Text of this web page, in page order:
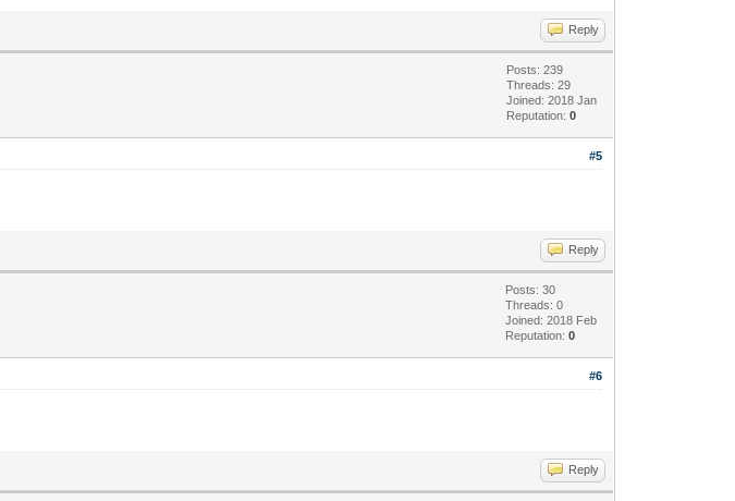
Reply
Posts: 239
Threads: 29
Joined: 2018 Jan
Reputation:0
#5
Reply
Posts: 30
Threads: 0
Joined: 2018 Feb
Reputation:0
#6
Reply